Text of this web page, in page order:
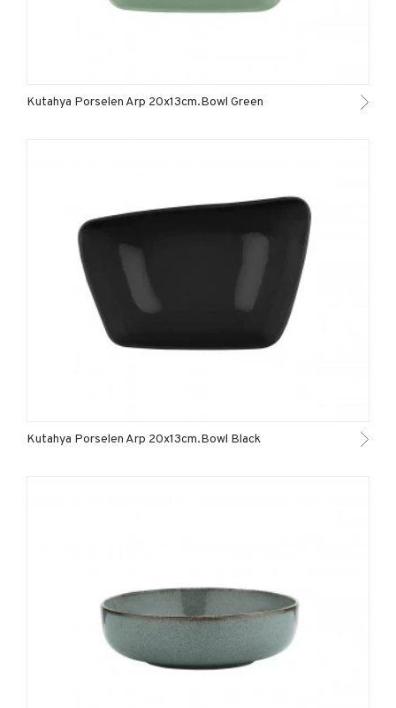
Kutahya Porselen Arp 20x13cm.Bowl Green
Kutahya Porselen Arp 20x13cm.Bowl Black